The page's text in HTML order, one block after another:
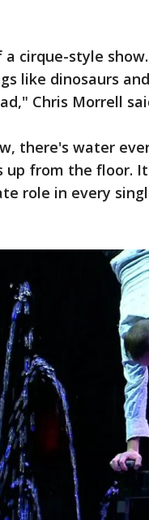
cirque-style
like dinosaurs
Chris Morrell
there's water
up from the floor.
role in every